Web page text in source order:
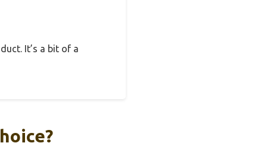
It’s a bit of a